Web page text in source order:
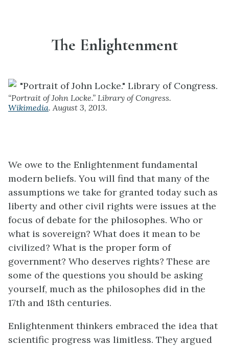
The Enlightenment
“Portrait of John Locke.” Library of Congress.
Wikimedia. August 3, 2013.
We owe to the Enlightenment fundamental
modern beliefs. You will find that many of the
assumptions we take for granted today such as
liberty and other civil rights were issues at the
focus of debate for the philosophes. Who or
what is sovereign? What does it mean to be
civilized? What is the proper form of
government? Who deserves rights? These are
some of the questions you should be asking
yourself, much as the philosophes did in the
17th and 18th centuries.
Enlightenment thinkers embraced the idea that
scientific progress was limitless. They argued